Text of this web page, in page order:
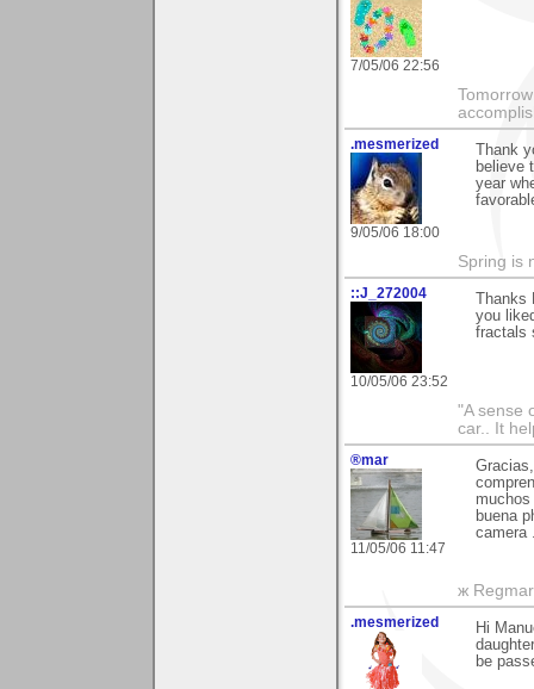
7/05/06 22:56
.mesmerized
9/05/06 18:00
Thank
believe
year
Spring is
::J_272004
10/05/06 23:52
you
fractals
"A sense
car.. It
®mar
11/05/06 11:47
buena
camera
ж
.mesmerized
Hi
be